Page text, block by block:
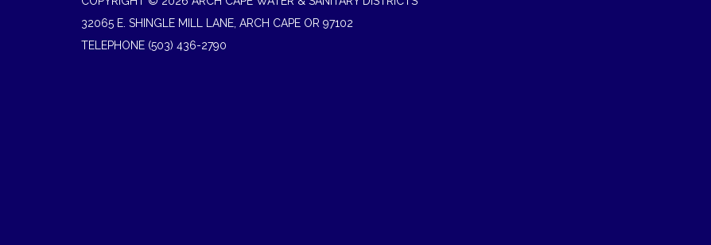
32065 E. SHINGLE MILL LANE, ARCH CAPE OR 97102
TELEPHONE (503) 436-2790